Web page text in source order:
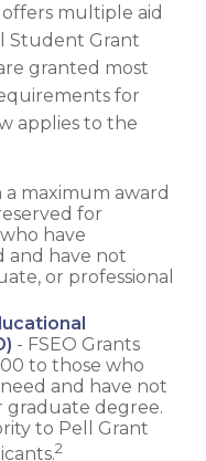
multiple aid
Student Grant
granted most
for
applies to the
a maximum award
for
have
and have not
or professional
- FSEO Grants
to those who
and have not
graduate degree.
to Pell Grant
2